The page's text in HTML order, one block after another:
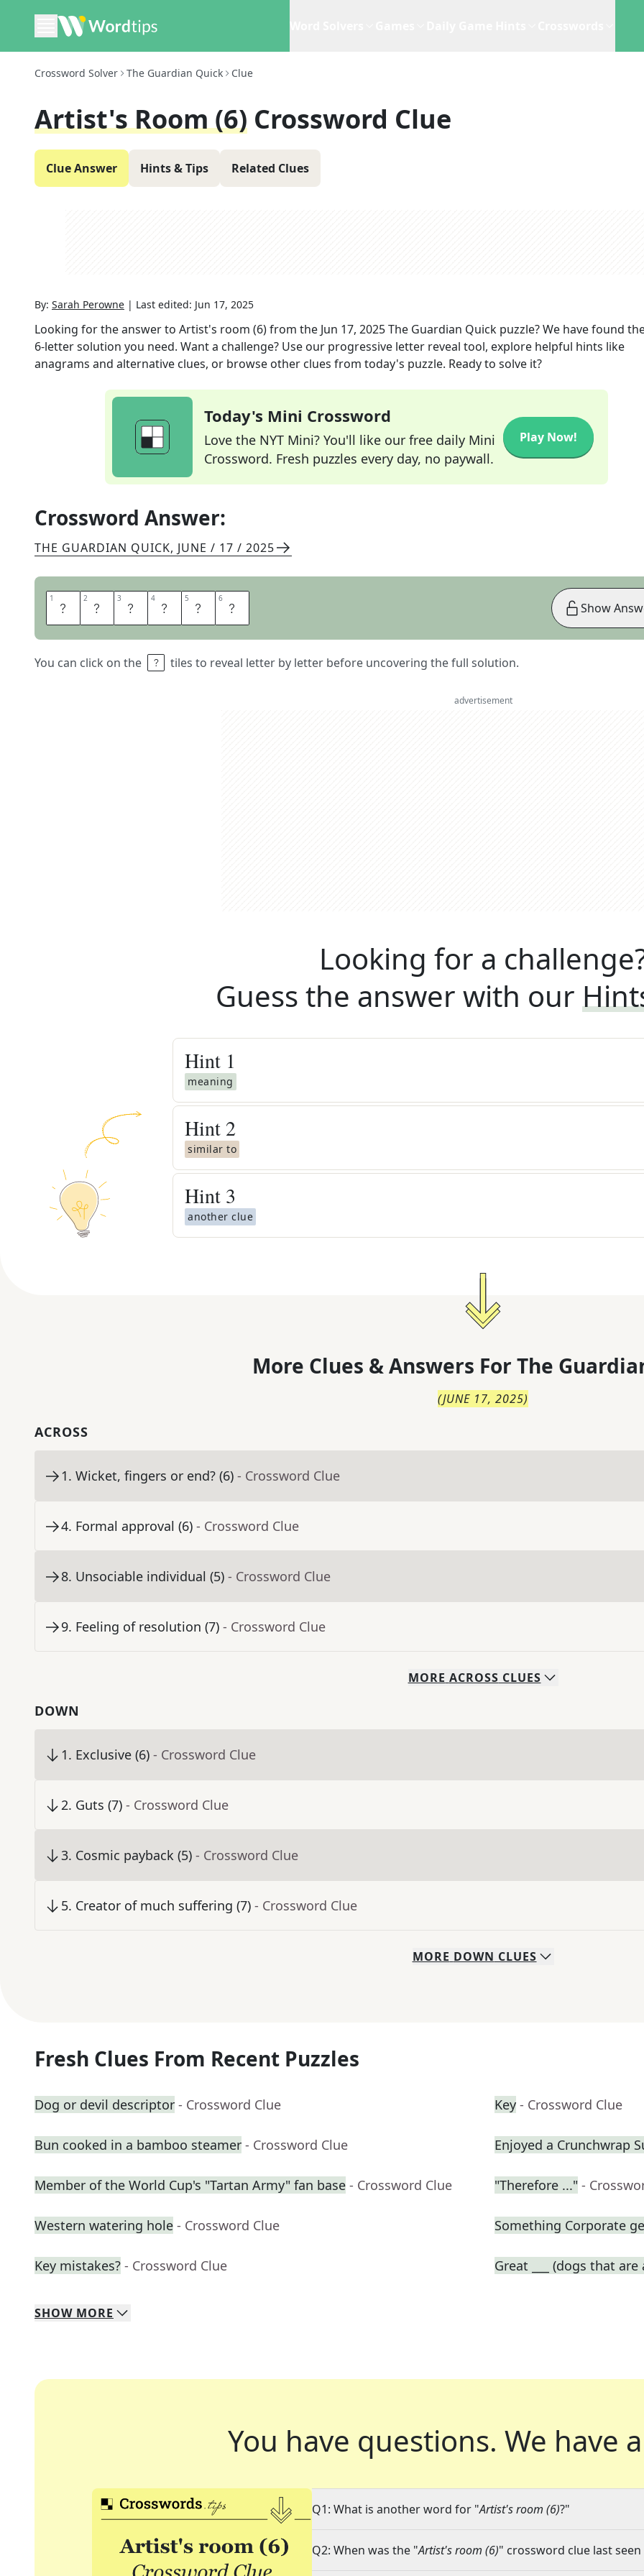
Crossword Solver The Guardian Quick Clue
Artist's Room (6) Crossword Clue
Clue Answer Hints & Tips Related Clues
By: Sarah Perowne | Last edited: Jun 17, 2025
Looking for the answer to Artist's room (6)from the Jun 17, 2025The Guardian Quick puzzle? We have found
6-letter solution you need. Want a challenge? Use our progressive letter reveal tool, explore helpful hints like
anagrams and alternative clues, or browse other clues from today's puzzle. Ready to solve it?
Today's Mini Crossword
Love the NYT Mini? You'll like our free daily Mini
Crossword. Fresh puzzles every day, no paywall.
Play Now!
Crossword Answer:
THE GUARDIAN QUICK, JUNE / 17 / 2025
1 S 2 T 3 U 4 D 5 I 6 O
You can click on the tiles to reveal letter by letter before uncovering the full solution.
Show
advertisement
Looking for a
Guess the answer with our
Hint 1
meaning
Hint 2
similar to
Hint 3
another clue
More Clues & Answers For The
(JUNE 17, 2025)
ACROSS
1. Wicket, fingers or end? (6) - Crossword Clue
4. Formal approval (6) - Crossword Clue
8. Unsociable individual (5) - Crossword Clue
9. Feeling of resolution (7) - Crossword Clue
MORE ACROSS CLUES
DOWN
1. Exclusive (6) - Crossword Clue
2. Guts (7) - Crossword Clue
3. Cosmic payback (5) - Crossword Clue
5. Creator of much suffering (7) - Crossword Clue
MORE DOWN CLUES
Fresh Clues From Recent Puzzles
Dog or devil descriptor - Crossword Clue Key - Crossword Clue
Bun cooked in a bamboo steamer - Crossword Clue Enjoyed a Crunchwrap
Member of the World Cup's "Tartan Army" fan base - Crossword Clue "Therefore ..." -
Western watering hole - Crossword Clue Something Corporate
Key mistakes? - Crossword Clue Great ___ (dogs that
SHOW MORE
You have questions. We have
Q1: What is another word for "Artist's room (6)?"
Q2: When was the "Artist's room (6)" crossword clue last seen